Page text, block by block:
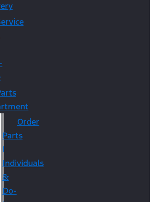
Order
Parts
|
Individuals
&
Do-